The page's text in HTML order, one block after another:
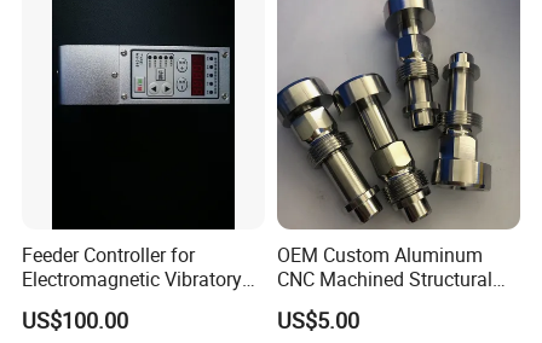
Feeder Controller for
Electromagnetic Vibratory
Bowl and Linear Feeder or
Hopper
US$100.00
OEM Custom Aluminum
CNC Machined Structural
Components for Automated
Sorting Line
US$5.00